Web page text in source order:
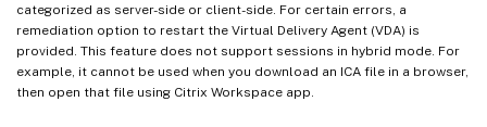
categorized as server-side or client-side. For certain errors, a
remediation option to restart the Virtual Delivery Agent (VDA) is
provided. This feature does not support sessions in hybrid mode. For
example, it cannot be used when you download an ICA file in a browser,
then open that file using Citrix Workspace app.